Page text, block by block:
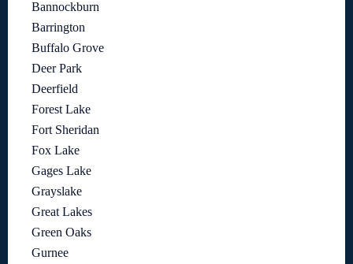
Bannockburn
Barrington
Buffalo Grove
Deer Park
Deerfield
Forest Lake
Fort Sheridan
Fox Lake
Gages Lake
Grayslake
Great Lakes
Green Oaks
Gurnee